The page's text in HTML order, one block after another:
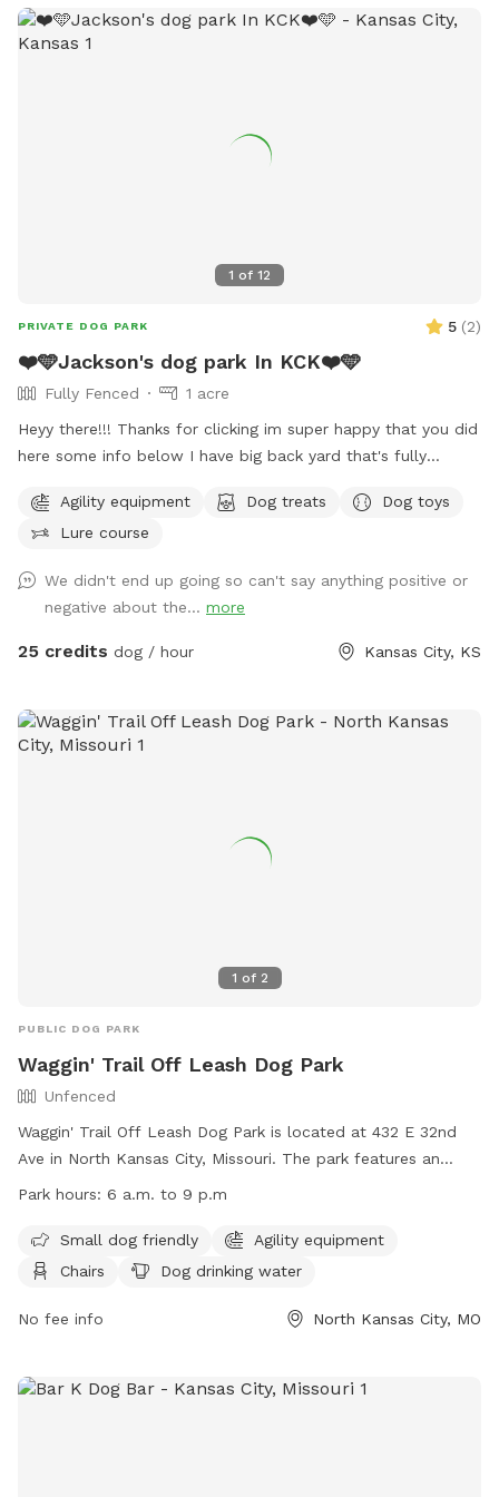
1 of 12
PRIVATE DOG PARK 5 (2)
❤️🩵Jackson's dog park In KCK❤️🩵
Fully Fenced
1 acre
Heyy there!!! Thanks for clicking im super happy that you did
here some info below I have big back yard that's fully
available with grill burn pit also avaliable charcoal or electric
grill both are available. Anymore questions just ask Thank
Agility equipment Dog treats
Dog toys
Lure course
We didn't end up going so can't say anything positive or
negative about the... more
25 credits dog / hour Kansas City, KS
1 of 2
PUBLIC DOG PARK
Waggin' Trail Off Leash Dog Park
Unfenced
Waggin' Trail Off Leash Dog Park is located at 432 E 32nd
Ave in North Kansas City, Missouri. The park features an
unfenced enclosure with amenities including agility
for your furry friend to run and play. It is small dog friendly
and open from 6 a.m. to 9 p.m. For more information, visit
park-north-kc/ or contact them at (816) 300-0545 or
Park hours: 6 a.m. to 9 p.m
Small dog friendly
Agility equipment
Chairs
Dog drinking water
No fee info North Kansas City, MO